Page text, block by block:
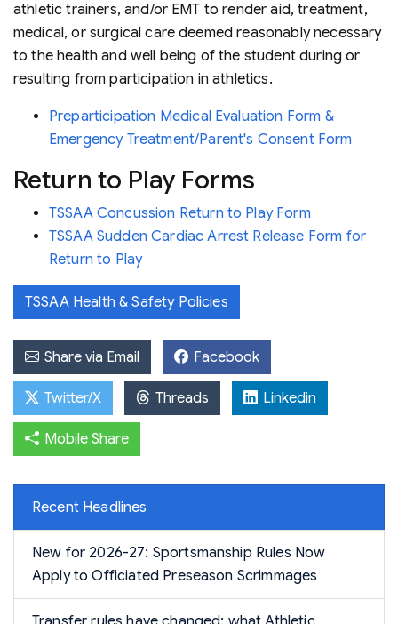
athletic trainers, and/or EMT to render aid, treatment,
medical, or surgical care deemed reasonably necessary
to the health and well being of the student during or
resulting from participation in athletics.
Preparticipation Medical Evaluation Form &
Emergency Treatment/Parent's Consent Form
Return to Play Forms
TSSAA Concussion Return to Play Form
TSSAA Sudden Cardiac Arrest Release Form for
Return to Play
TSSAA Health & Safety Policies
Share via Email Facebook
Twitter/X Threads Linkedin
Mobile Share
Recent Headlines
New for 2026-27: Sportsmanship Rules Now
Apply to Officiated Preseason Scrimmages